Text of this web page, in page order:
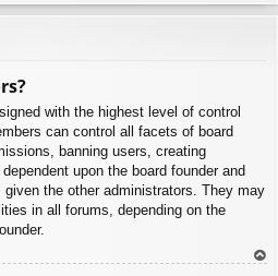
To
with the highest level of control
can control all facets of board
banning users, creating
upon the board founder and
the other administrators. They may
in all forums, depending on the